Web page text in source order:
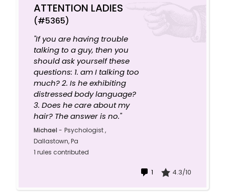
ATTENTION LADIES
(#5365)
"If you are having trouble
talking to a guy, then you
should ask yourself these
questions: 1. am I talking too
much? 2. Is he exhibiting
distressed body language?
3. Does he care about my
hair? The answer is no."
Michael - Psychologist ,
Dallastown, Pa
1 rules contributed
1 4.3/10